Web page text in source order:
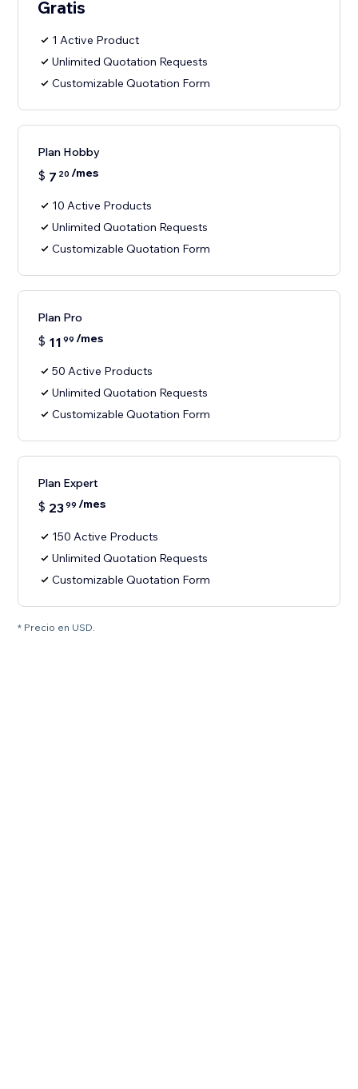
Gratis
1 Active Product
Unlimited Quotation Requests
Customizable Quotation Form
Plan Hobby
$ 7 20 /mes
10 Active Products
Unlimited Quotation Requests
Customizable Quotation Form
Plan Pro
$ 11 99 /mes
50 Active Products
Unlimited Quotation Requests
Customizable Quotation Form
Plan Expert
$ 2399 /mes
150 Active Products
Unlimited Quotation Requests
Customizable Quotation Form
* Precio en USD.